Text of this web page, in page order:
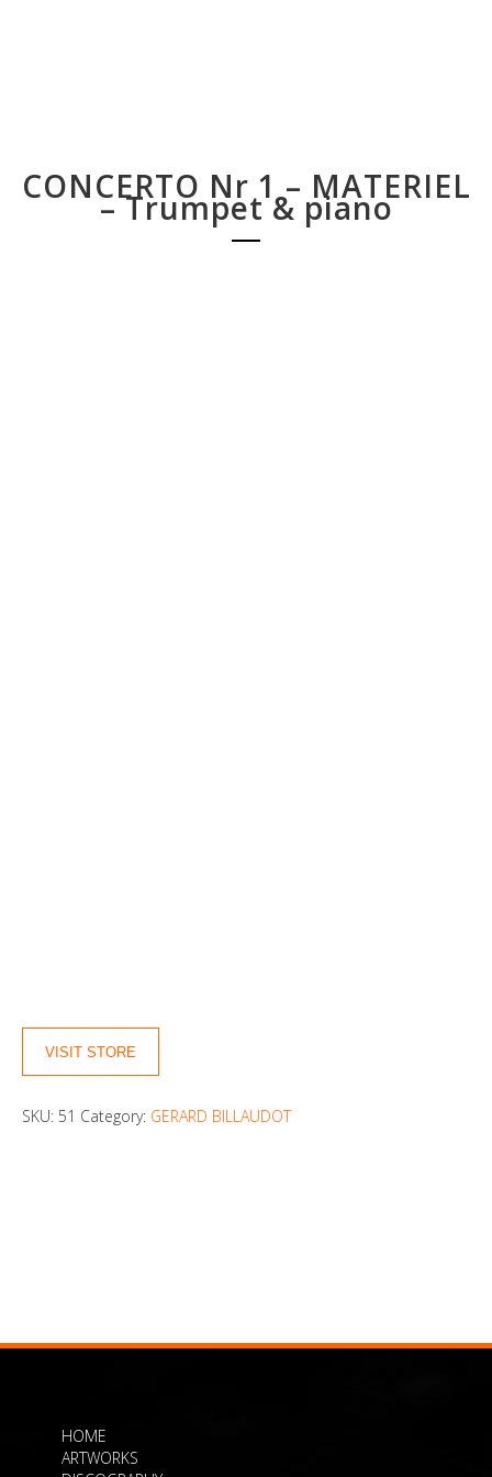
CONCERTO Nr 1 – MATERIEL
– Trumpet & piano
VISIT STORE
SKU:51 Category: GERARD BILLAUDOT
HOME
ARTWORKS